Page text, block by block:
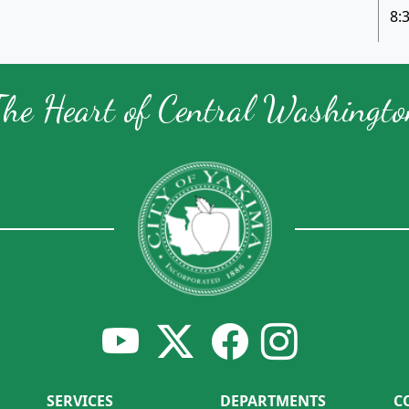
Heart of Central
SERVICES DEPARTMENTS